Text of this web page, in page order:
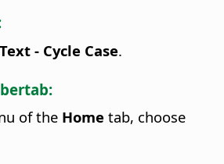
- Cycle Case.
of the Home tab, choose